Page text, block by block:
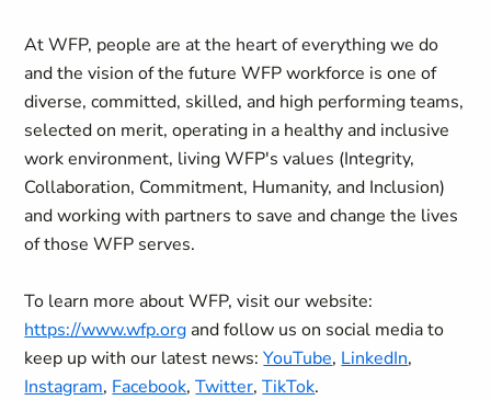
At WFP, people are at the heart of everything we do
and the vision of the future WFP workforce is one of
diverse, committed, skilled, and high performing teams,
selected on merit, operating in a healthy and inclusive
work environment, living WFP's values (Integrity,
Collaboration, Commitment, Humanity, and Inclusion)
and working with partners to save and change the lives
of those WFP serves.
To learn more about WFP, visit our website:
https://www.wfp.org and follow us on social media to
keep up with our latest news:YouTube, LinkedIn,
Instagram, Facebook,Twitter,TikTok.